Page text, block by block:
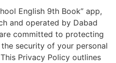
English 9th Book” app,
and operated by Dabad
committed to protecting
security of your personal
Privacy Policy outlines